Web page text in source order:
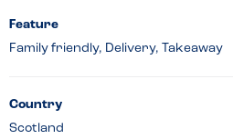
Feature
Family friendly, Delivery, Takeaway
Country
Scotland